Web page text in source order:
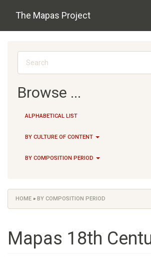
The Mapas Project
Search form
Browse ...
ALPHABETICAL LIST
BY CULTURE OF CONTENT
BY COMPOSITION PERIOD
You are here
HOME » BY COMPOSITION PERIOD
Mapas 18th